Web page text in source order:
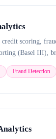
scoring,
(Basel III),
Fraud Detection